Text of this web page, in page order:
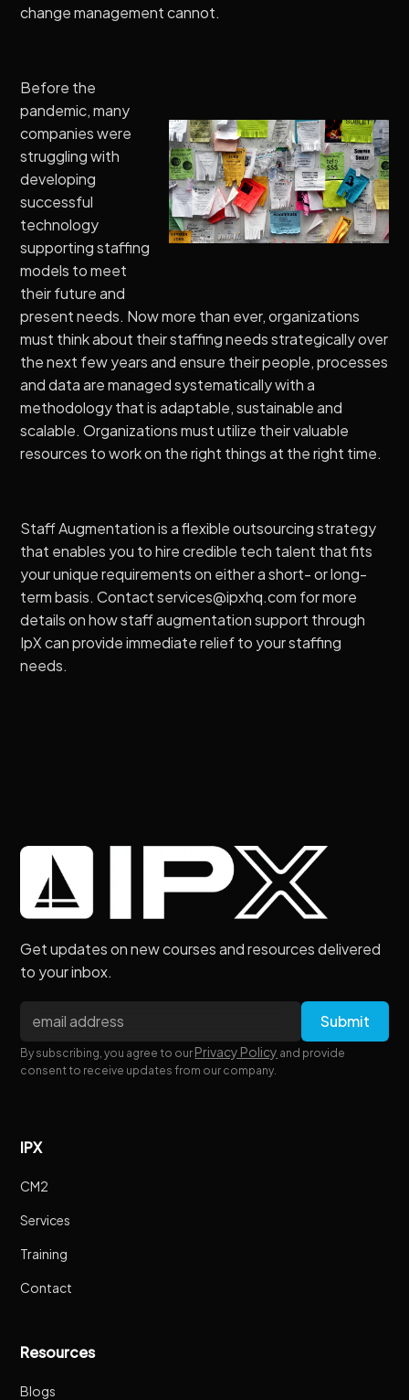
change management cannot.
Before the
pandemic, many
companies were
struggling with
developing
successful
technology
supporting staffing
models to meet
their future and
present needs. Now more than ever, organizations
must think about their staffing needs strategically over
the next few years and ensure their people, processes
and data are managed systematically with a
methodology that is adaptable, sustainable and
scalable. Organizations must utilize their valuable
resources to work on the right things at the right time.
Staff Augmentation is a flexible outsourcing strategy
that enables you to hire credible tech talent that fits
your unique requirements on either a short- or long-
term basis. Contact services@ipxhq.com for more
details on how staff augmentation support through
IpX can provide immediate relief to your staffing
needs.
Get updates on new courses and resources delivered
to your inbox.
By subscribing, you agree to our Privacy Policy and provide
consent to receive updates from our company.
IPX
CM2
Services
Training
Contact
Resources
Blogs